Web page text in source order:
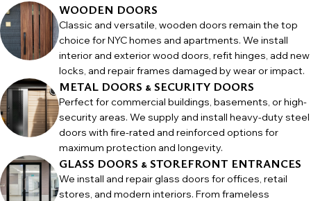
WOODEN DOORS
Classic and versatile, wooden doors remain the top
choice for NYC homes and apartments. We install
interior and exterior wood doors, refit hinges, add new
locks, and repair frames damaged by wear or impact.
METAL DOORS & SECURITY DOORS
Perfect for commercial buildings, basements, or high-
security areas. We supply and install heavy-duty steel
doors with fire-rated and reinforced options for
maximum protection and longevity.
GLASS DOORS & STOREFRONT ENTRANCES
We install and repair glass doors for offices, retail
stores, and modern interiors. From frameless